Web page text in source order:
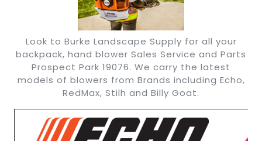
Look to Burke Landscape Supply for all your
backpack, hand blower Sales Service and Parts
Prospect Park 19076. We carry the latest
models of blowers from Brands including Echo,
RedMax, Stilh and Billy Goat.